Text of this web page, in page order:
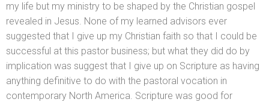
my life but my ministry to be shaped by the Christian gospel
revealed in Jesus. None of my learned advisors ever
suggested that I give up my Christian faith so that I could be
successful at this pastor business; but what they did do by
implication was suggest that I give up on Scripture as having
anything definitive to do with the pastoral vocation in
contemporary North America. Scripture was good for